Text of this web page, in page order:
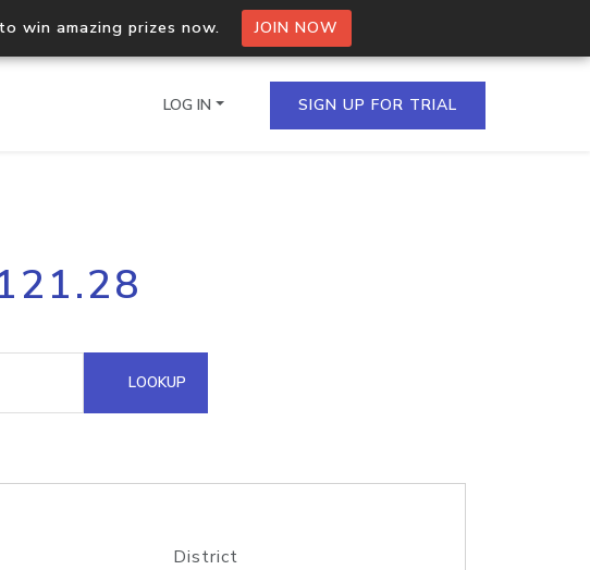
win amazing prizes now. JOIN NOW
Process multiple IPs in a single
request
Hosted Domain API
LOG IN SIGN UP FOR TRIAL
LOOKUP
District